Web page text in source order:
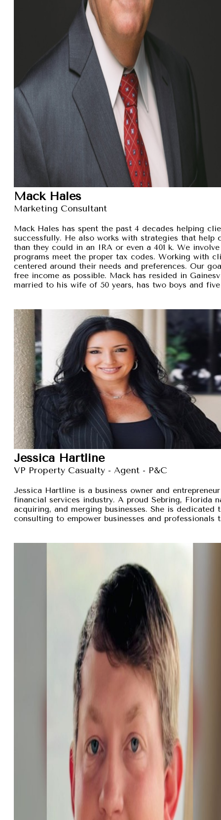
Mack Hales
Marketing Consultant
Mack Hales has spent the past 4 decades helping
successfully. He also works with strategies that
than they could in an IRA or even a 401 k. We
programs meet the proper tax codes. Working with
centered around their needs and preferences. Our
free income as possible. Mack has resided in
married to his wife of 50 years, has two boys and
Jessica Hartline
VP Property Casualty - Agent - P&C
Jessica Hartline is a business owner and
financial services industry. A proud Sebring, Florida
acquiring, and merging businesses. She is
consulting to empower businesses and professionals